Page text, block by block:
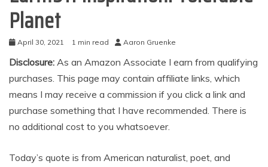
Planet
April 30, 2021 1 min read Aaron Gruenke
Disclosure: As an Amazon Associate I earn from qualifying
purchases. This page may contain affiliate links, which
means I may receive a commission if you click a link and
purchase something that I have recommended. There is
no additional cost to you whatsoever.
Today’s quote is from American naturalist, poet, and